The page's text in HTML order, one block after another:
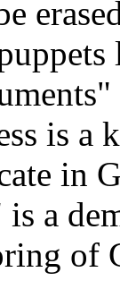
is a
in
a
of